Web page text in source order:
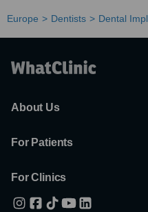
Europe Dentists Dental
About Us
For Patients
For Clinics